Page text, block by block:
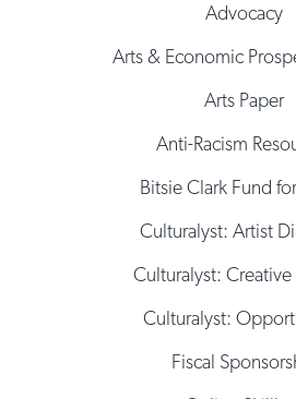
Advocacy
Arts & Economic
Arts Paper
Anti-Racism
Bitsie Clark Fund
Culturalyst: Artist
Culturalyst: Creative
Culturalyst:
Fiscal